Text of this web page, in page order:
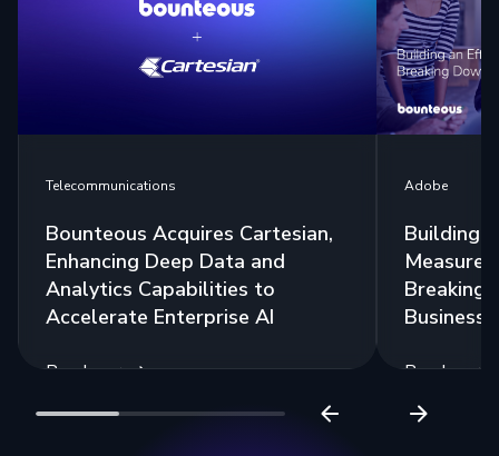
Telecommunications
Bounteous Acquires Cartesian,
Enhancing Deep Data and
Analytics Capabilities to
Accelerate Enterprise AI
Read more
Adobe
Building
Breaking
Business
Read more